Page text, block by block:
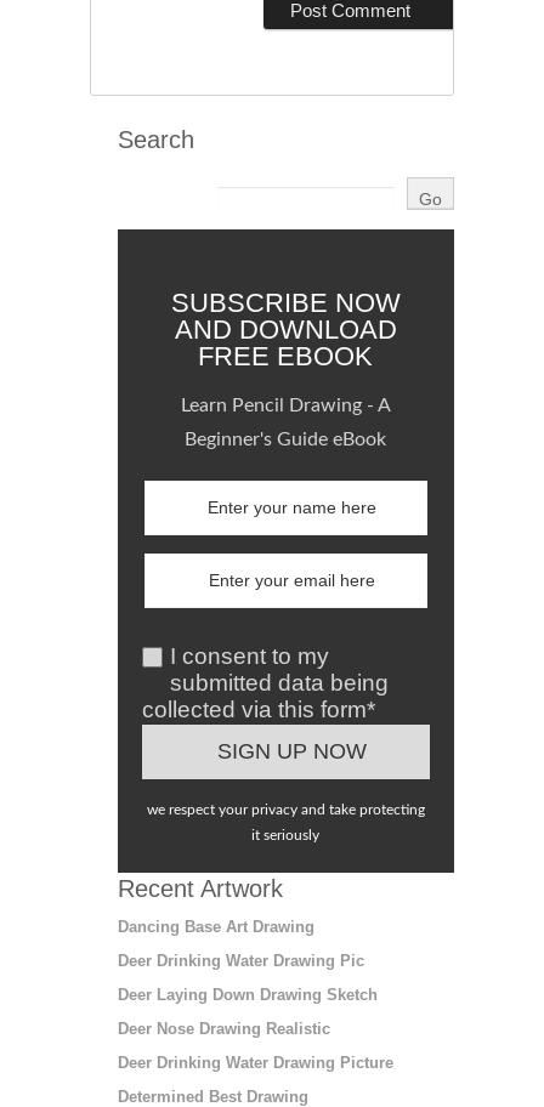
Search
SUBSCRIBE NOW
AND DOWNLOAD
FREE EBOOK
Learn Pencil Drawing - A
Beginner's Guide eBook
I consent to my
submitted data being
collected via this form*
we respect your privacy and take protecting
it seriously
Recent Artwork
Dancing Base Art Drawing
Deer Drinking Water Drawing Pic
Deer Laying Down Drawing Sketch
Deer Nose Drawing Realistic
Deer Drinking Water Drawing Picture
Determined Best Drawing